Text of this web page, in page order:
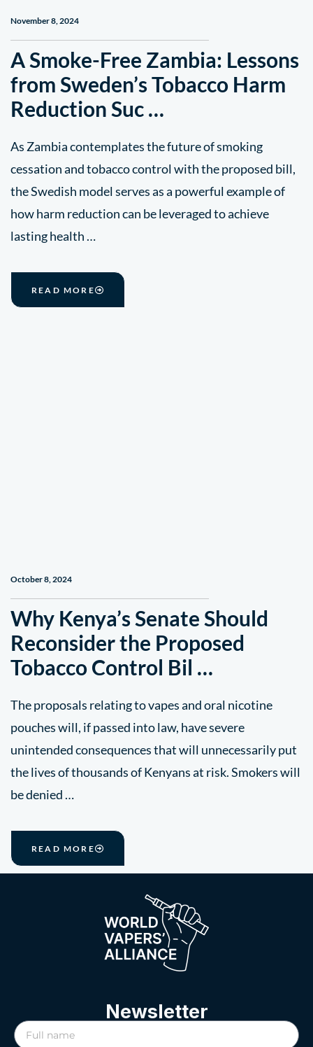
November 8, 2024
A Smoke-Free Zambia: Lessons
from Sweden’s Tobacco Harm
Reduction Suc …
As Zambia contemplates the future of smoking
cessation and tobacco control with the proposed bill,
the Swedish model serves as a powerful example of
how harm reduction can be leveraged to achieve
lasting health …
READ MORE
October 8, 2024
Why Kenya’s Senate Should
Reconsider the Proposed
Tobacco Control Bil …
The proposals relating to vapes and oral nicotine
pouches will, if passed into law, have severe
unintended consequences that will unnecessarily put
the lives of thousands of Kenyans at risk. Smokers will
be denied …
READ MORE
Newsletter